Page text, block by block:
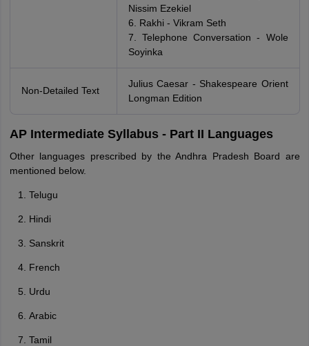
Nissim Ezekiel
6. Rakhi - Vikram Seth
7. Telephone Conversation - Wole
Soyinka
Non-Detailed Text
Julius Caesar - Shakespeare Orient
Longman Edition
AP Intermediate Syllabus - Part II Languages
Other languages prescribed by the Andhra Pradesh Board are
mentioned below.
Telugu
Hindi
Sanskrit
French
Urdu
Arabic
Tamil